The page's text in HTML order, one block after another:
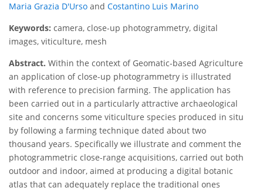
Maria Grazia D'Urso and Costantino Luis Marino
Keywords: camera, close-up photogrammetry, digital
images, viticulture, mesh
Abstract. Within the context of Geomatic-based Agriculture
an application of close-up photogrammetry is illustrated
with reference to precision farming. The application has
been carried out in a particularly attractive archaeological
site and concerns some viticulture species produced in situ
by following a farming technique dated about two
thousand years. Specifically we illustrate and comment the
photogrammetric close-range acquisitions, carried out both
outdoor and indoor, aimed at producing a digital botanic
atlas that can adequately replace the traditional ones